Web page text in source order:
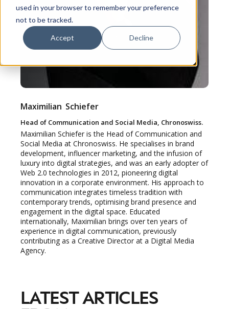
used in your browser to remember your preference
not to be tracked.
Accept Decline
Maximilian Schiefer
Head of Communication and Social Media, Chronoswiss.
Maximilian Schiefer is the Head of Communication and
Social Media at Chronoswiss. He specialises in brand
development, influencer marketing, and the infusion of
luxury into digital strategies, and was an early adopter of
Web 2.0 technologies in 2012, pioneering digital
innovation in a corporate environment. His approach to
communication integrates timeless tradition with
contemporary trends, optimising brand presence and
engagement in the digital space. Educated
internationally, Maximilian brings over ten years of
experience in digital communication, previously
contributing as a Creative Director at a Digital Media
Agency.
LATEST ARTICLES
NEWSLETTER
STAY AHEAD IN
LUXURY
Luxury Society delivers exclusive insights and
trends to help luxury professionals navigate an
evolving industry.
FIRST NAME LAST NAME
JOB TITLE (OPTIONAL)